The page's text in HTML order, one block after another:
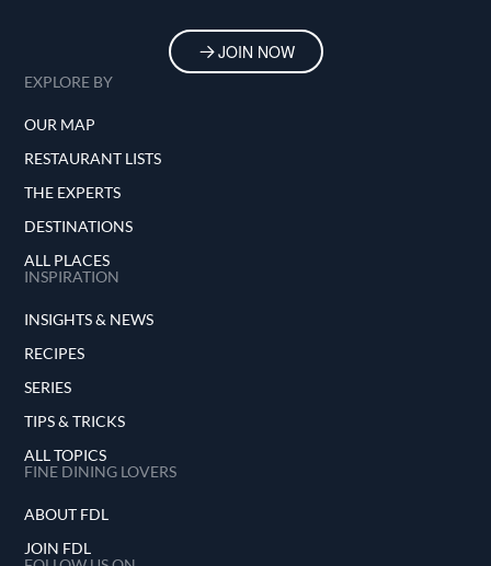
JOIN NOW
EXPLORE BY
OUR MAP
RESTAURANT LISTS
THE EXPERTS
DESTINATIONS
ALL PLACES
INSPIRATION
INSIGHTS & NEWS
RECIPES
SERIES
TIPS & TRICKS
ALL TOPICS
FINE DINING LOVERS
ABOUT FDL
JOIN FDL